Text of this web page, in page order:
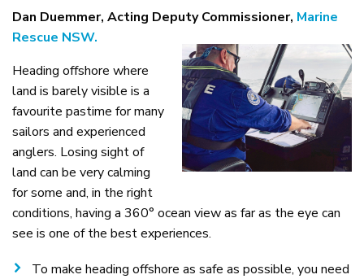
Dan Duemmer, Acting Deputy Commissioner, Marine
Rescue NSW.
Heading offshore where
land is barely visible is a
favourite pastime for many
sailors and experienced
anglers. Losing sight of
land can be very calming
for some and, in the right
conditions, having a 360° ocean view as far as the eye can
see is one of the best experiences.
To make heading offshore as safe as possible, you need